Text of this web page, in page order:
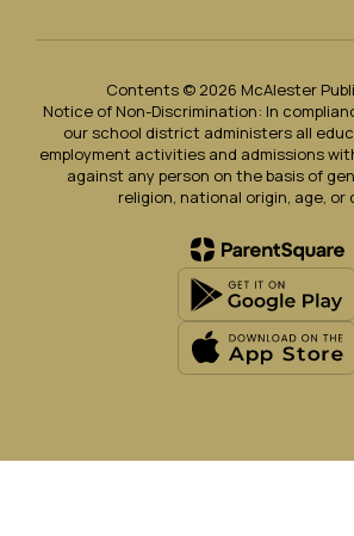
Contents © 2026 McAlester
Notice of Non-Discrimination: In
our school district administers all
employment activities and admissions
against any person on the basis of
religion, national origin, age, or